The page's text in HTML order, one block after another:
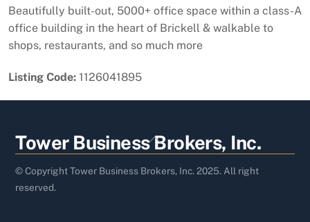
Beautifully built-out, 5000+ office space within a class-A
office building in the heart of Brickell & walkable to
shops, restaurants, and so much more
Listing Code: 1126041895
Back
To
Top
Tower Business Brokers, Inc.
© Copyright Tower Business Brokers, Inc. 2025. All right
reserved.